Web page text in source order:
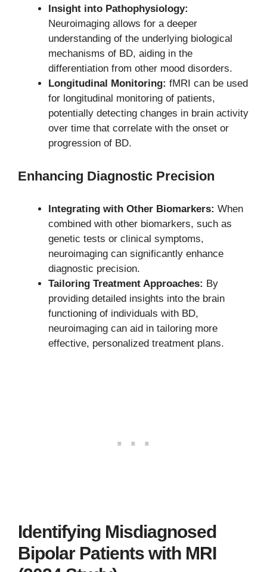
Insight into Pathophysiology:
Neuroimaging allows for a deeper
understanding of the underlying biological
mechanisms of BD, aiding in the
differentiation from other mood disorders.
Longitudinal Monitoring: fMRI can be used
for longitudinal monitoring of patients,
potentially detecting changes in brain activity
over time that correlate with the onset or
progression of BD.
Enhancing Diagnostic Precision
Integrating with Other Biomarkers: When
combined with other biomarkers, such as
genetic tests or clinical symptoms,
neuroimaging can significantly enhance
diagnostic precision.
Tailoring Treatment Approaches: By
providing detailed insights into the brain
functioning of individuals with BD,
neuroimaging can aid in tailoring more
effective, personalized treatment plans.
Identifying Misdiagnosed
Bipolar Patients with MRI